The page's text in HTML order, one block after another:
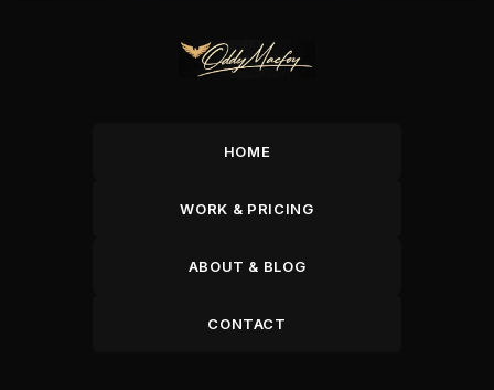
HOME
WORK & PRICING
ABOUT & BLOG
CONTACT